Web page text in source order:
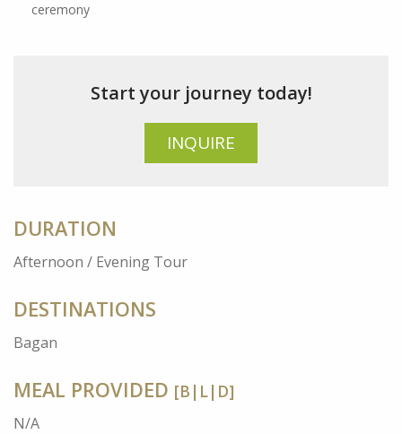
ceremony
Start your journey today!
INQUIRE
DURATION
Afternoon / Evening Tour
DESTINATIONS
Bagan
MEAL PROVIDED [B|L|D]
N/A